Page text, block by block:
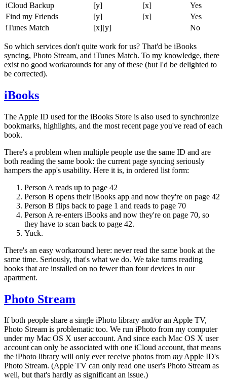
iCloud Backup
[y] [x]
Yes
Find my Friends
[y] [x]
Yes
iTunes Match
[x][y] No
So which services don't quite work for us? That'd be iBooks
syncing, Photo Stream, and iTunes Match. To my knowledge, there
exist no good workarounds for any of these (but I'd be delighted to
be corrected).
iBooks
The Apple ID used for the iBooks Store is also used to synchronize
bookmarks, highlights, and the most recent page you've read of each
book.
There's a problem when multiple people use the same ID and are
both reading the same book: the current page syncing seriously
hampers the app's usability. Here it is, in ordered list form:
Person A reads up to page 42
Person B opens their iBooks app and now they're on page 42
Person B flips back to page 1 and reads to page 70
Person A re-enters iBooks and now they're on page 70, so
they have to scan back to page 42.
Yuck.
There's an easy workaround here: never read the same book at the
same time. Seriously, that's what we do. We take turns reading
books that are installed on no fewer than four devices in our
apartment.
Photo Stream
If both people share a single iPhoto library and/or an Apple TV,
Photo Stream is problematic too. We run iPhoto from my computer
under my Mac OS X user account. And since each Mac OS X user
account can only be associated with one iCloud account, that means
the iPhoto library will only ever receive photos from myApple ID's
Photo Stream. (Apple TV can only read one user's Photo Stream as
well, but that's hardly as significant an issue.)